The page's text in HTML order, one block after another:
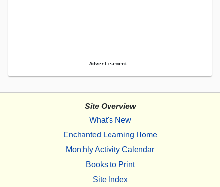
Advertisement.
Site Overview
What's New
Enchanted Learning Home
Monthly Activity Calendar
Books to Print
Site Index